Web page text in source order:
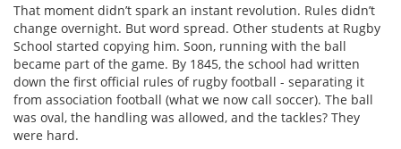
That moment didn’t spark an instant revolution. Rules didn’t
change overnight. But word spread. Other students at Rugby
School started copying him. Soon, running with the ball
became part of the game. By 1845, the school had written
down the first official rules of rugby football - separating it
from association football (what we now call soccer). The ball
was oval, the handling was allowed, and the tackles? They
were hard.